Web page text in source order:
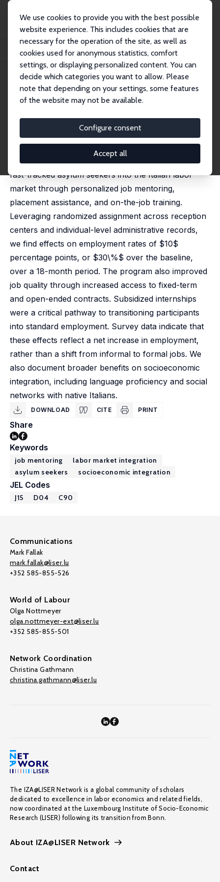
We use cookies to provide you with the best possible
website experience. This includes cookies that are
necessary for the operation of the site, as well as
cookies used for anonymous statistics, comfort
settings, or displaying personalized content. You can
decide which categories you want to allow. Please
note that depending on your settings, some features
of the website may not be available.
Configure consent
Accept all
Publications
IZA Discussion Papers
Fast-Tracked Jobs Help Asylum Seekers Integrate Faster
IZA Discussion Paper No. 17859 April 2025
Fast-Tracked Jobs Help Asylum
Seekers Integrate Faster
Erich Battistin, Paola Monti,
Pinotti
We evaluate a labor market integration program that
fast-tracked asylum seekers into the Italian labor
market through personalized job mentoring,
placement assistance, and on-the-job training.
Leveraging randomized assignment across reception
centers and individual-level administrative records,
we find effects on employment rates of $10$
percentage points, or $30\%$ over the baseline,
over a 18-month period. The program also improved
job quality through increased access to fixed-term
and open-ended contracts. Subsidized internships
were a critical pathway to transitioning participants
into standard employment. Survey data indicate that
these effects reflect a net increase in employment,
rather than a shift from informal to formal jobs. We
also document broader benefits on socioeconomic
integration, including language proficiency and social
networks with native Italians.
DOWNLOAD CITE PRINT
Share
Keywords
job mentoring
labor market integration
asylum seekers
socioeconomic integration
JEL Codes
J15 D04 C90
Communications
Mark Fallak
mark.fallak@liser.lu
+352 585-855-526
World of Labour
Olga Nottmeyer
olga.nottmeyer-ext@liser.lu
+352 585-855-501
Network Coordination
Christina Gathmann
christina.gathmann@liser.lu
The IZA@LISER Network is a global community of scholars
dedicated to excellence in labor economics and related fields,
now coordinated at the Luxembourg Institute of Socio-Economic
Research (LISER) following its transition from Bonn.
About IZA@LISER Network
Contact